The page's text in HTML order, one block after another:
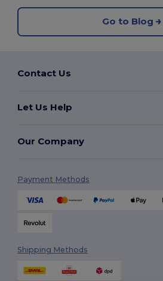
Go to Blog
Contact Us
Let Us Help
Our Company
Payment Methods
Shipping Methods